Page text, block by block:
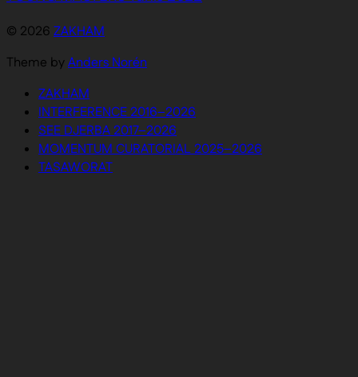
© 2026 ZAKHAM
Theme byAnders Norén
ZAKHAM
INTERFERENCE 2016–2026
SEE DJERBA 2017–2026
MOMENTUM CURATORIAL 2025–2026
TASAWORAT